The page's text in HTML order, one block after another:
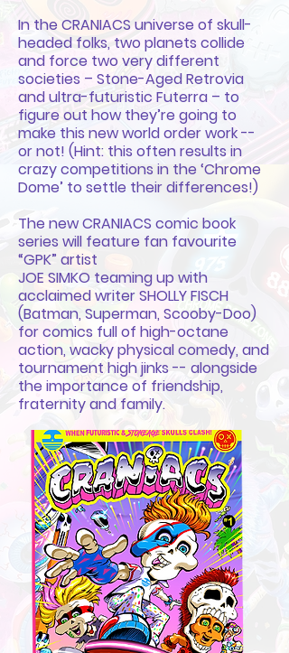
In the CRANIACS universe of skull-
headed folks, two planets collide
and force two very different
societies – Stone-Aged Retrovia
and ultra-futuristic Futerra – to
figure out how they’re going to
make this new world order work --
or not! (Hint: this often results in
crazy competitions in the ‘Chrome
Dome’ to settle their differences!)
The new CRANIACS comic book
series will feature fan favourite
“GPK” artist
JOE SIMKO teaming up with
acclaimed writer SHOLLY FISCH
(Batman, Superman, Scooby-Doo)
for comics full of high-octane
action, wacky physical comedy, and
tournament high jinks -- alongside
the importance of friendship,
fraternity and family.